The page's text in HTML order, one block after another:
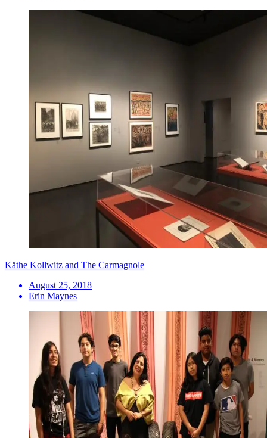
Käthe Kollwitz and The Carmagnole
August 25, 2018
Erin Maynes